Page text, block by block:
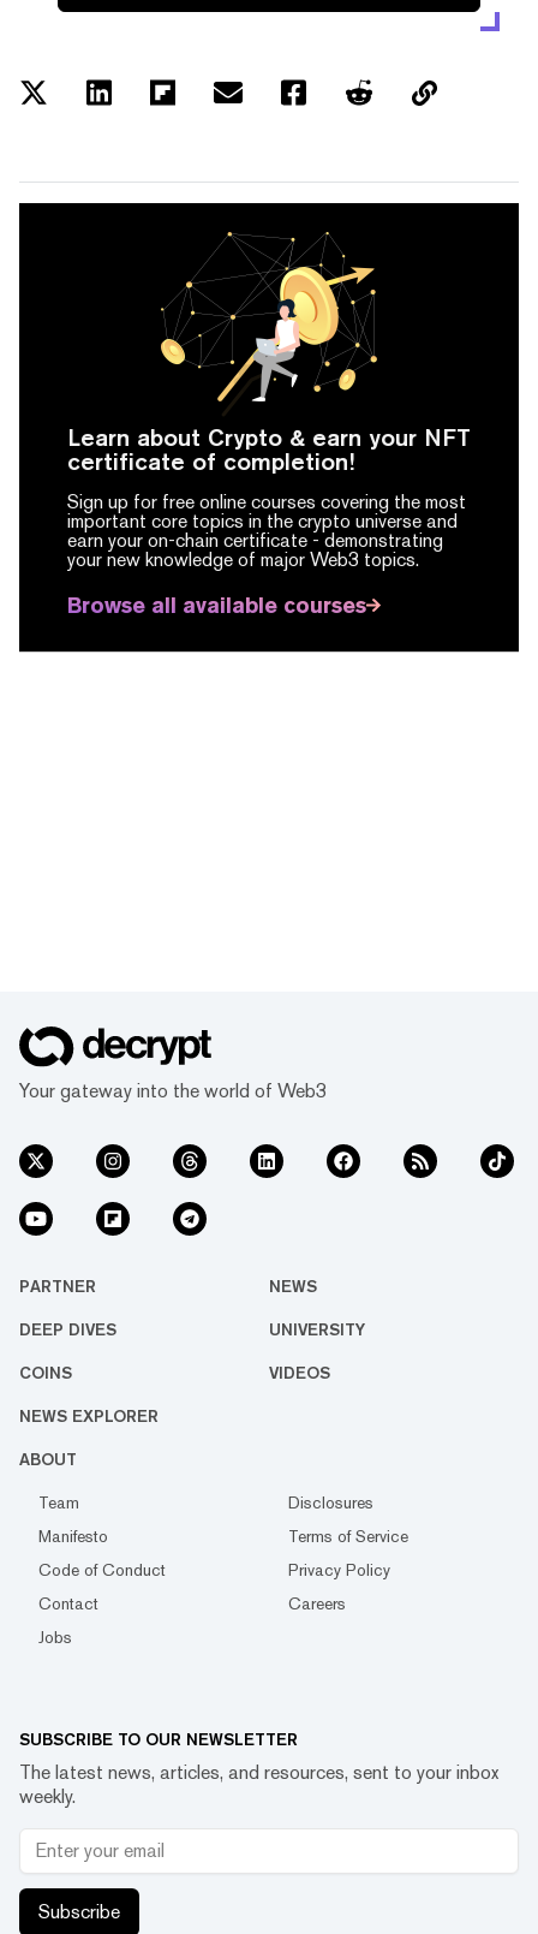
Learn about Crypto & earn your NFT
certificate of completion!
Sign up for free online courses covering the most
important core topics in the crypto universe and
earn your on-chain certificate - demonstrating
your new knowledge of major Web3 topics.
Browse all available courses
Your gateway into the world of Web3
PARTNER NEWS
DEEP DIVES UNIVERSITY
COINS VIDEOS
NEWS EXPLORER
ABOUT
Team
Disclosures
Manifesto
Terms of Service
Code of Conduct
Privacy Policy
Contact
Careers
Jobs
SUBSCRIBE TO OUR NEWSLETTER
The latest news, articles, and resources, sent to your inbox
weekly.
Subscribe